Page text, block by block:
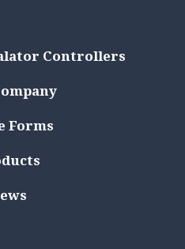
Controllers
Forms